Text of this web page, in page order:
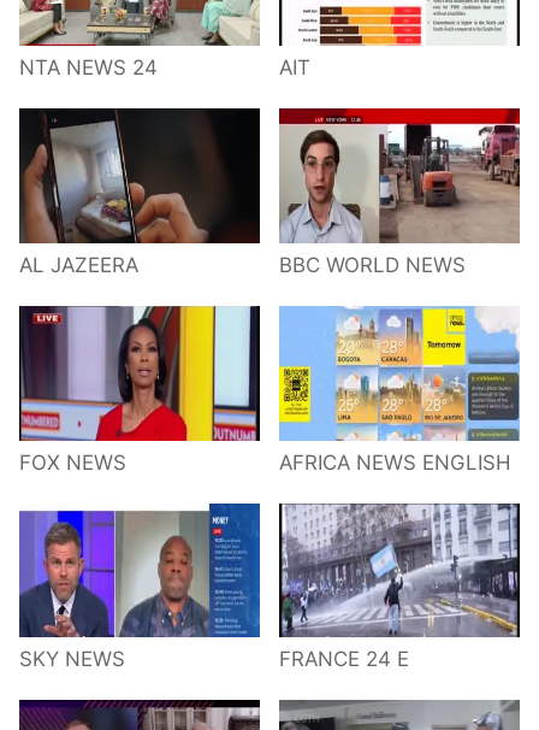
NTA NEWS 24 AIT
AL JAZEERA BBC WORLD NEWS
FOX NEWS AFRICA NEWS ENGLISH
SKY NEWS FRANCE 24 E